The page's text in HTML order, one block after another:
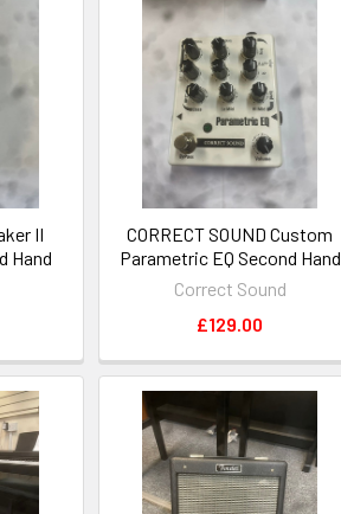
II
Hand
CORRECT SOUND Custom
Parametric EQ Second Hand
Correct Sound
£129.00